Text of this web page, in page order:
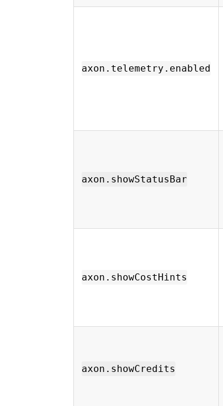
axon.telemetry.enabled
axon.showStatusBar
axon.showCostHints
axon.showCredits